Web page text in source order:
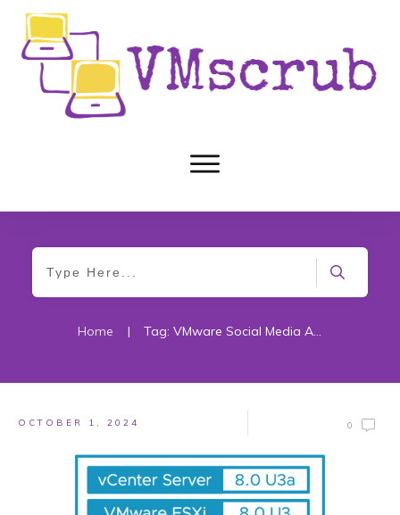
Home | Tag: VMware Social Media Advocacy
OCTOBER 1, 2024 0